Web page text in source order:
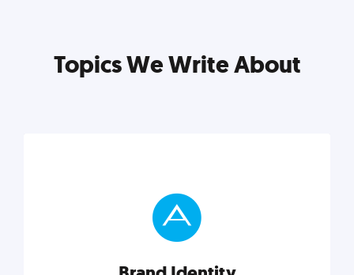
Topics We Write About